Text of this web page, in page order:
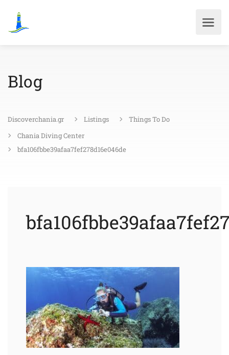
Blog
Discoverchania.gr Listings
Things To Do
Chania Diving Center
bfa106fbbe39afaa7fef278d16e046de